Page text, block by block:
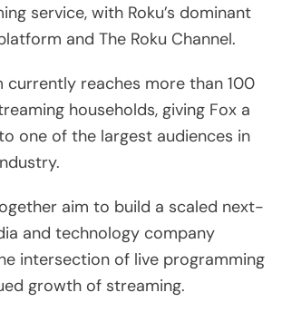
service, with Roku’s dominant
and The Roku Channel.
currently reaches more than 100
households, giving Fox a
one of the largest audiences in
aim to build a scaled next-
and technology company
intersection of live programming
growth of streaming.